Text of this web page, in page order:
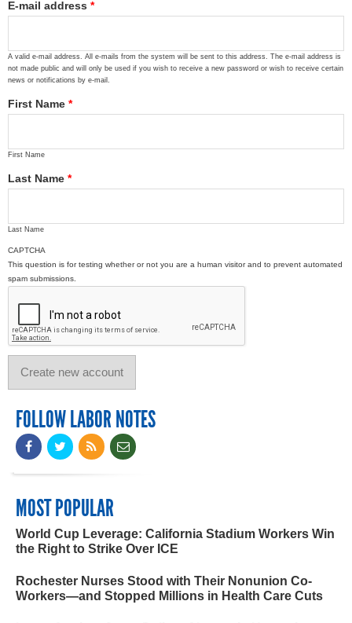
E-mail address *
A valid e-mail address. All e-mails from the system will be sent to this address. The e-mail address is
not made public and will only be used if you wish to receive a new password or wish to receive certain
news or notifications by e-mail.
First Name *
First Name
Last Name *
Last Name
CAPTCHA
This question is for testing whether or not you are a human visitor and to prevent automated
spam submissions.
FOLLOW LABOR NOTES
MOST POPULAR
World Cup Leverage: California Stadium Workers Win
the Right to Strike Over ICE
Rochester Nurses Stood with Their Nonunion Co-
Workers—and Stopped Millions in Health Care Cuts